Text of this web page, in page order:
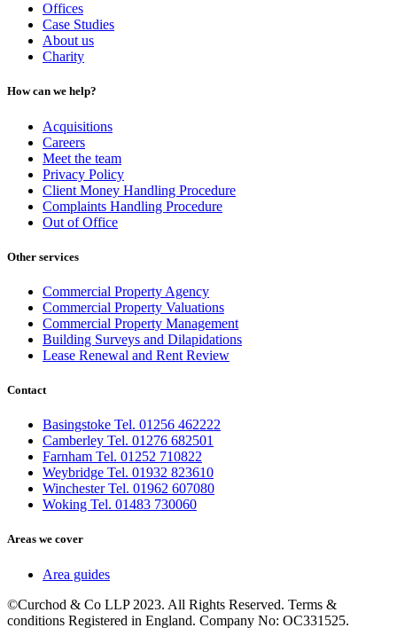
Offices
Case Studies
About us
Charity
How can we help?
Acquisitions
Careers
Meet the team
Privacy Policy
Client Money Handling Procedure
Complaints Handling Procedure
Out of Office
Other services
Commercial Property Agency
Commercial Property Valuations
Commercial Property Management
Building Surveys and Dilapidations
Lease Renewal and Rent Review
Contact
Basingstoke Tel. 01256 462222
Camberley Tel. 01276 682501
Farnham Tel. 01252 710822
Weybridge Tel. 01932 823610
Winchester Tel. 01962 607080
Woking Tel. 01483 730060
Areas we cover
Area guides
©Curchod & Co LLP 2023. All Rights Reserved. Terms &
conditions Registered in England. Company No: OC331525.